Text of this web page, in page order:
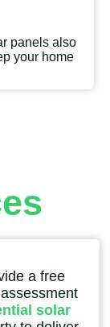
panels also
your home
a free
solar